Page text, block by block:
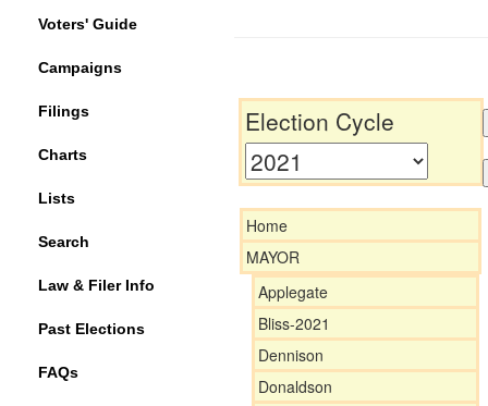
Voters' Guide
Campaigns
Filings
Charts
Lists
Search
Law & Filer Info
Past Elections
FAQs
Election Cycle
Home
MAYOR
Applegate
Bliss-2021
Dennison
Donaldson